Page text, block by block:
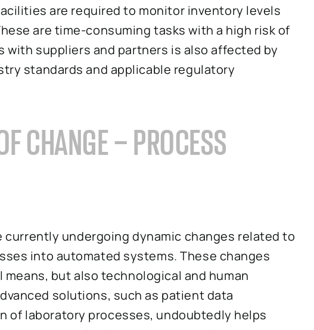
are required to monitor inventory levels
are time-consuming tasks with a high risk of
suppliers and partners is also affected by
standards and applicable regulatory
CHANGE – PROCESS
undergoing dynamic changes related to
into automated systems. These changes
but also technological and human
solutions, such as patient data
of laboratory processes, undoubtedly helps